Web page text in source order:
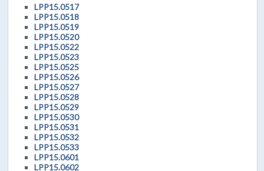
LPP15.0517
LPP15.0518
LPP15.0519
LPP15.0520
LPP15.0522
LPP15.0523
LPP15.0525
LPP15.0526
LPP15.0527
LPP15.0528
LPP15.0529
LPP15.0530
LPP15.0531
LPP15.0532
LPP15.0533
LPP15.0601
LPP15.0602